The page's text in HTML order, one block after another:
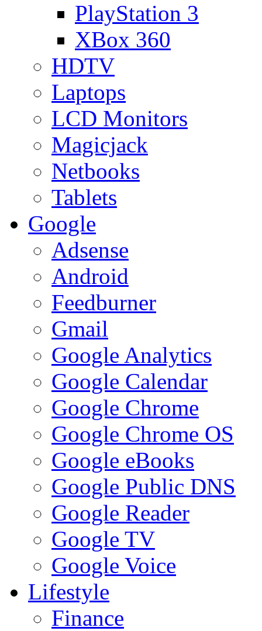
PlayStation 3
XBox 360
HDTV
Laptops
LCD Monitors
Magicjack
Netbooks
Tablets
Google
Adsense
Android
Feedburner
Gmail
Google Analytics
Google Calendar
Google Chrome
Google Chrome OS
Google eBooks
Google Public DNS
Google Reader
Google TV
Google Voice
Lifestyle
Finance